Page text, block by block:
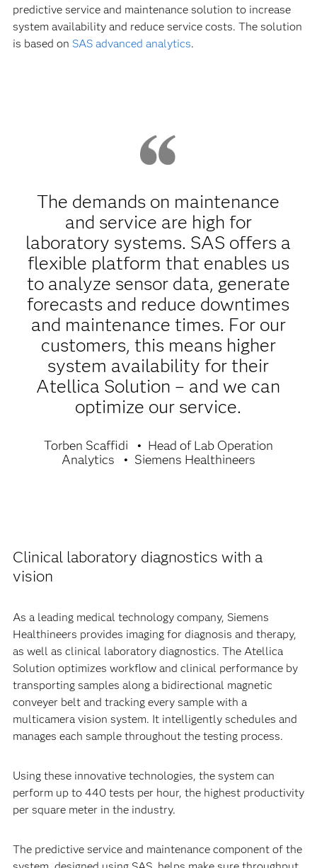
predictive service and maintenance solution to increase
system availability and reduce service costs. The solution
is based on SAS advanced analytics.
The demands on maintenance
and service are high for
laboratory systems. SAS offers a
flexible platform that enables us
to analyze sensor data, generate
forecasts and reduce downtimes
and maintenance times. For our
customers, this means higher
system availability for their
Atellica Solution – and we can
optimize our service.
Torben Scaffidi
Head of Lab Operation
Analytics
Siemens Healthineers
Clinical laboratory diagnostics with a
vision
As a leading medical technology company, Siemens
Healthineers provides imaging for diagnosis and therapy,
as well as clinical laboratory diagnostics. The Atellica
Solution optimizes workflow and clinical performance by
transporting samples along a bidirectional magnetic
conveyer belt and tracking every sample with a
multicamera vision system. It intelligently schedules and
manages each sample throughout the testing process.
Using these innovative technologies, the system can
perform up to 440 tests per hour, the highest productivity
per square meter in the industry.
The predictive service and maintenance component of the